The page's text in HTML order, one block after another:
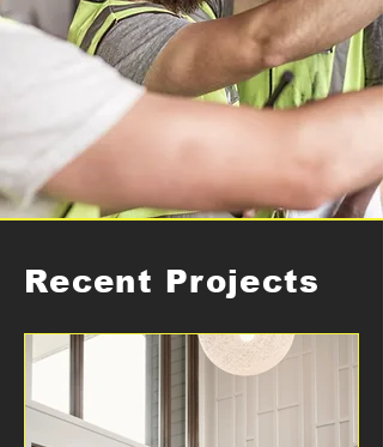
Recent Projects